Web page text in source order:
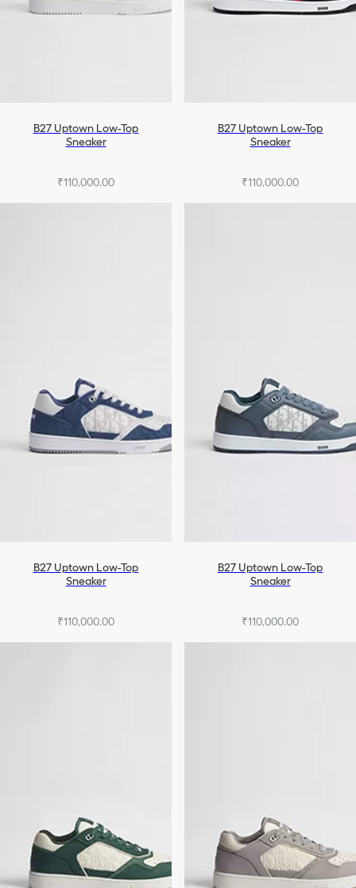
B27 Uptown Low-Top
Sneaker
₹110,000.00
B27 Uptown Low-Top
Sneaker
₹110,000.00
B27 Uptown Low-Top
Sneaker
₹110,000.00
B27 Uptown Low-Top
Sneaker
₹110,000.00